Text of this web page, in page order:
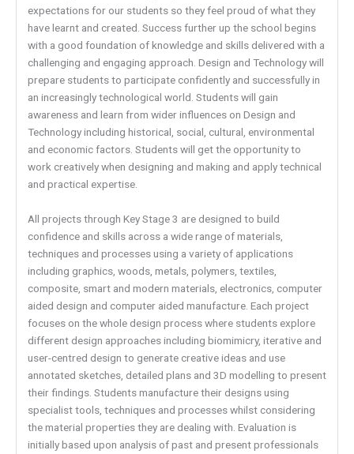
expectations for our students so they feel proud of what they
have learnt and created. Success further up the school begins
with a good foundation of knowledge and skills delivered with a
challenging and engaging approach. Design and Technology will
prepare students to participate confidently and successfully in
an increasingly technological world. Students will gain
awareness and learn from wider influences on Design and
Technology including historical, social, cultural, environmental
and economic factors. Students will get the opportunity to
work creatively when designing and making and apply technical
and practical expertise.
All projects through Key Stage 3 are designed to build
confidence and skills across a wide range of materials,
techniques and processes using a variety of applications
including graphics, woods, metals, polymers, textiles,
composite, smart and modern materials, electronics, computer
aided design and computer aided manufacture. Each project
focuses on the whole design process where students explore
different design approaches including biomimicry, iterative and
user-centred design to generate creative ideas and use
annotated sketches, detailed plans and 3D modelling to present
their findings. Students manufacture their designs using
specialist tools, techniques and processes whilst considering
the material properties they are dealing with. Evaluation is
initially based upon analysis of past and present professionals